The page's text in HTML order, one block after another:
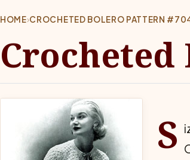
HOME›CROCHETED BOLERO PATTERN
Crocheted
S